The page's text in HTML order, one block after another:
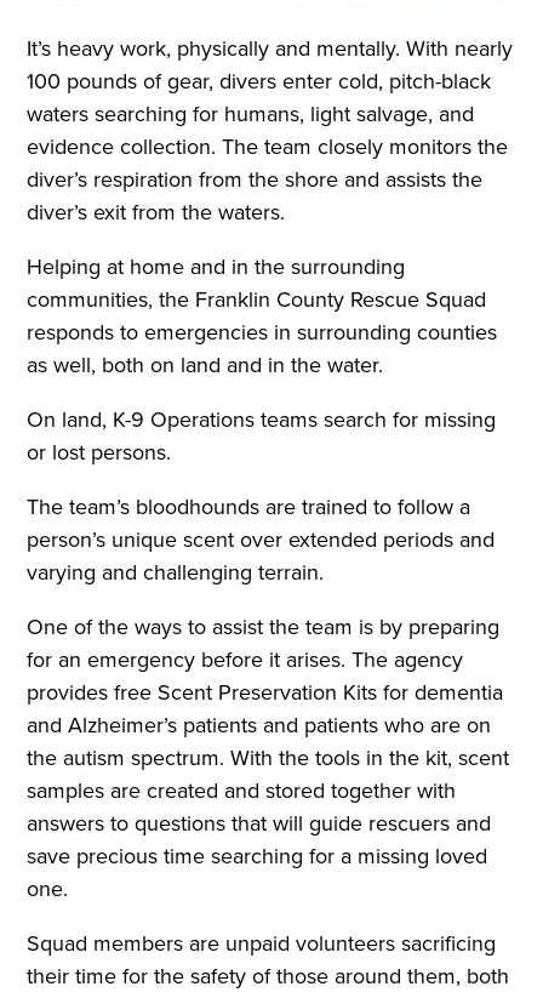
It’s heavy work, physically and mentally. With nearly
100 pounds of gear, divers enter cold, pitch-black
waters searching for humans, light salvage, and
evidence collection. The team closely monitors the
diver’s respiration from the shore and assists the
diver’s exit from the waters.
Helping at home and in the surrounding
communities, the Franklin County Rescue Squad
responds to emergencies in surrounding counties
as well, both on land and in the water.
On land, K-9 Operations teams search for missing
or lost persons.
The team’s bloodhounds are trained to follow a
person’s unique scent over extended periods and
varying and challenging terrain.
One of the ways to assist the team is by preparing
for an emergency before it arises. The agency
provides free Scent Preservation Kits for dementia
and Alzheimer’s patients and patients who are on
the autism spectrum. With the tools in the kit, scent
samples are created and stored together with
answers to questions that will guide rescuers and
save precious time searching for a missing loved
one.
Squad members are unpaid volunteers sacrificing
their time for the safety of those around them, both